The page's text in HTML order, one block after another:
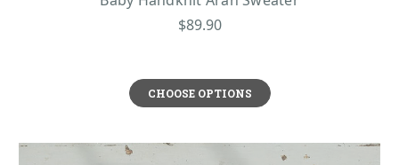
$89.90
CHOOSE OPTIONS